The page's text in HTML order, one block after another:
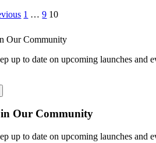
1 … 9 10
Our Community
up to date on upcoming launches and
Our Community
up to date on upcoming launches and